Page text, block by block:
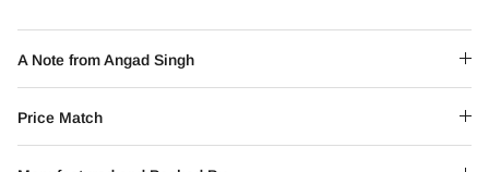
A Note from Angad Singh
Price Match